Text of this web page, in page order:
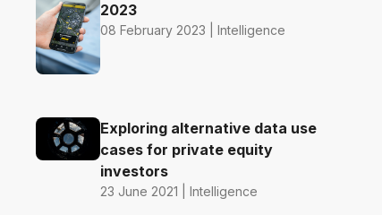
2023
08 February 2023 | Intelligence
Exploring alternative data use
cases for private equity
investors
23 June 2021 | Intelligence